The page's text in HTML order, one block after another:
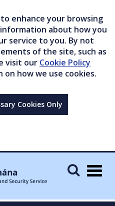
enhance your browsing
about how you
service to you. By not
of the site, such as
visit our Cookie Policy
how we use cookies.
Cookies Only